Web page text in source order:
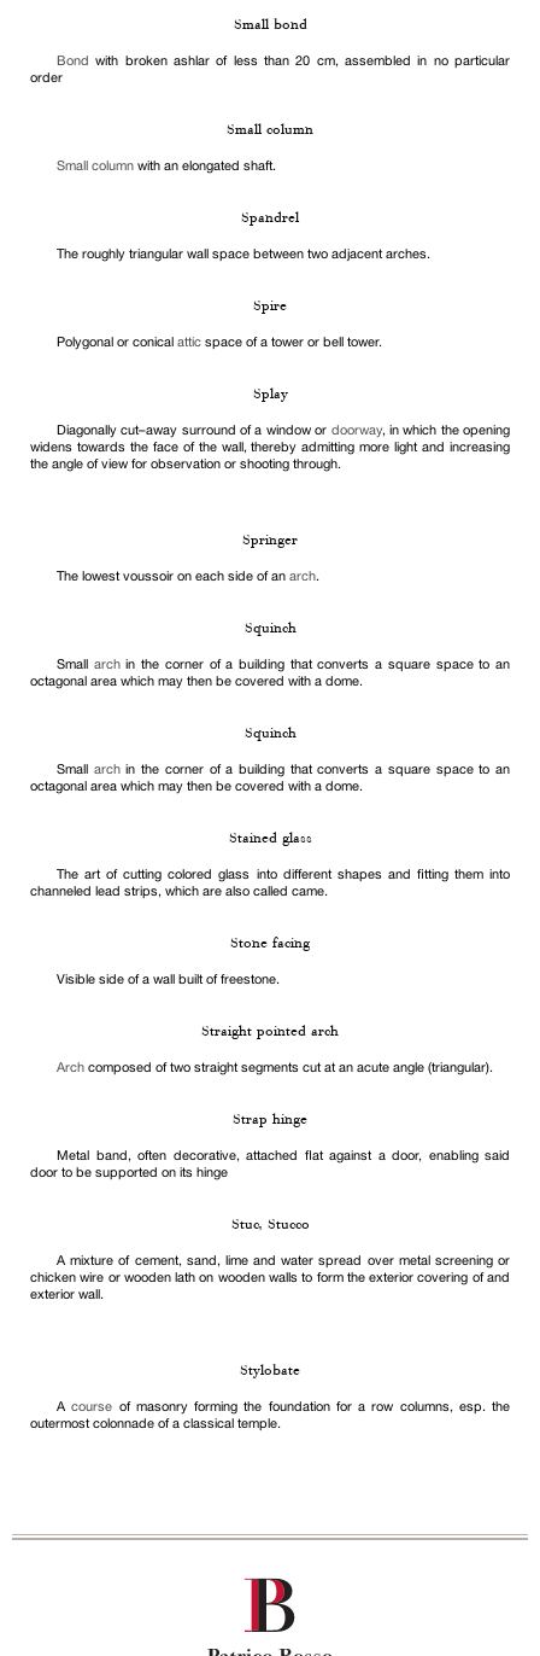
Small bond
Bond with broken ashlar of less than 20 cm, assembled in no particular
order
Small column
Small column with an elongated shaft.
Spandrel
The roughly triangular wall space between two adjacent arches.
Spire
Polygonal or conical attic space of a tower or bell tower.
Splay
Diagonally cut–away surround of a window or doorway, in which the opening
widens towards the face of the wall, thereby admitting more light and increasing
the angle of view for observation or shooting through.
Springer
The lowest voussoir on each side of an arch.
Squinch
Small archin the corner of a building that converts a square space to an
octagonal area which may then be covered with a dome.
Squinch
Small archin the corner of a building that converts a square space to an
octagonal area which may then be covered with a dome.
Stained glass
The art of cutting colored glass into different shapes and fitting them into
channeled lead strips, which are also called came.
Stone facing
Visible side of a wall built of freestone.
Straight pointed arch
Arch composed of two straight segments cut at an acute angle (triangular).
Strap hinge
Metal band, often decorative, attached flat against a door, enabling said
door to be supported on its hinge
Stuc, Stucco
A mixture of cement, sand, lime and water spread over metal screening or
chicken wire or wooden lath on wooden walls to form the exterior covering of and
exterior wall.
Stylobate
Acourse of masonry forming the foundation for a row columns, esp. the
outermost colonnade of a classical temple.